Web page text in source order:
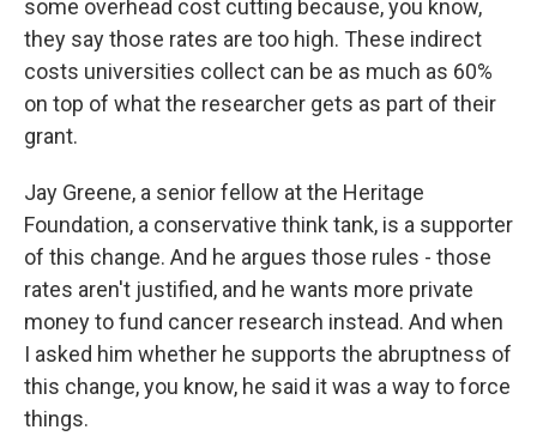
some overhead cost cutting because, you know,
they say those rates are too high. These indirect
costs universities collect can be as much as 60%
on top of what the researcher gets as part of their
grant.
Jay Greene, a senior fellow at the Heritage
Foundation, a conservative think tank, is a supporter
of this change. And he argues those rules - those
rates aren't justified, and he wants more private
money to fund cancer research instead. And when
I asked him whether he supports the abruptness of
this change, you know, he said it was a way to force
things.